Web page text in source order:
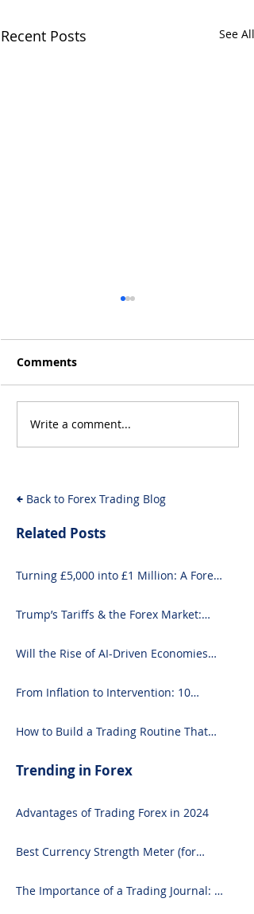
Recent Posts See All
Will the Rise of AI-
Driven Economies Shift
Comments
Write a comment...
Back to Forex Trading Blog
Related Posts
Turning £5,000 into £1 Million: A Forex-
Trump’s Tariffs & the Forex Market:
Will the Rise of AI-Driven Economies
From Inflation to Intervention: 10
How to Build a Trading Routine That
Trending in Forex
Advantages of Trading Forex in 2024
Best Currency Strength Meter (for
The Importance of a Trading Journal: A